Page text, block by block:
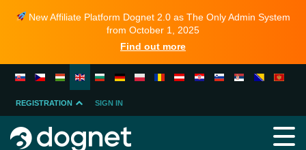
New Affiliate Platform Dognet 2.0 as The Only Admin System
from October 1, 2025
Find out more
REGISTRATION
MERCHANT
SIGN IN